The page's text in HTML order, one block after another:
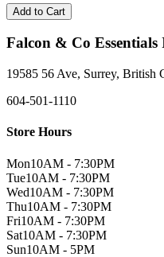
Add to Cart
Falcon & Co Essentials
19585 56 Ave, Surrey, British
604-501-1110
Store Hours
Mon10AM - 7:30PM
Tue10AM - 7:30PM
Wed10AM - 7:30PM
Thu10AM - 7:30PM
Fri10AM - 7:30PM
Sat10AM - 7:30PM
Sun10AM - 5PM